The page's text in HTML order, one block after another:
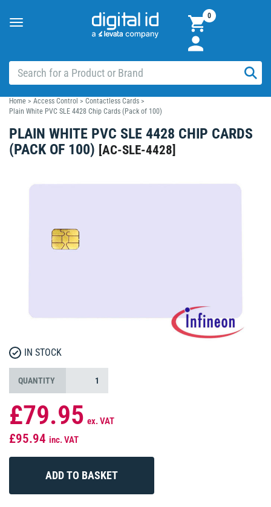
Toggle
0
Home > Access Control > Contactless Cards >
Plain White PVC SLE 4428 Chip Cards (Pack of 100)
PLAIN WHITE PVC SLE 4428 CHIP CARDS
(PACK OF 100) [AC-SLE-4428]
IN STOCK
QUANTITY
£79.95 ex. VAT
£95.94 inc. VAT